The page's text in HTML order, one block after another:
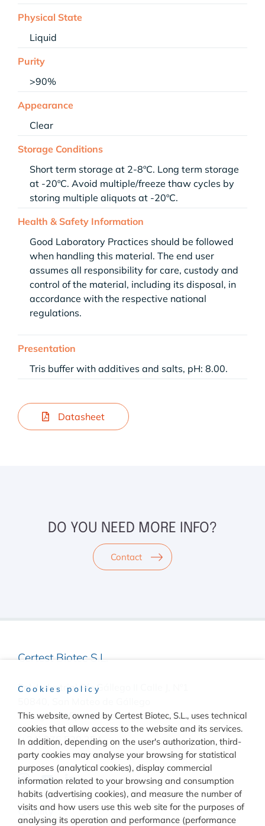
Physical State
Liquid
Purity
>90%
Appearance
Clear
Storage Conditions
Short term storage at 2-8ºC. Long term storage
at -20ºC. Avoid multiple/freeze thaw cycles by
storing multiple aliquots at -20ºC.
Health & Safety Information
Good Laboratory Practices should be followed
when handling this material. The end user
assumes all responsibility for care, custody and
control of the material, including its disposal, in
accordance with the respective national
regulations.
Presentation
Tris buffer with additives and salts, pH: 8.00.
Datasheet
DO YOU NEED MORE INFO?
Contact
Certest Biotec S.L.
Pol. Industrial Río Gállego II Calle J, Nº1
Zaragoza, (Spain)
(+34) 976 520 354
Quality
Cookies policy
This website, owned by Certest Biotec, S.L., uses technical
cookies that allow access to the website and its services.
In addition, depending on the user's authorization, third-
party cookies may analyse your browsing for statistical
purposes (analytical cookies), display commercial
information related to your browsing and consumption
habits (advertising cookies), and measure the number of
visits and how users use this web site for the purposes of
analysing its operation and performance (performance